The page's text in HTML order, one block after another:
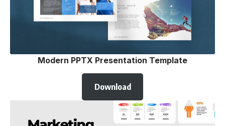
Modern PPTX Presentation Template
Download